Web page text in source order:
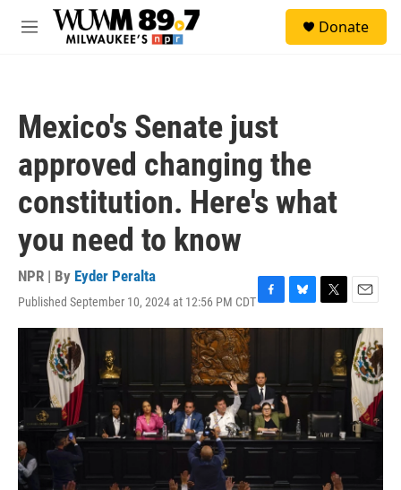
Skip to main content
M
Donate
Mexico's Senate just
approved changing the
constitution. Here's what
you need to know
NPR | By Eyder Peralta
Published September 10, 2024 at 12:56 PM CDTF
a
b
o
o
k
B
l
k
y
T
w
e
E
m
a
i
l